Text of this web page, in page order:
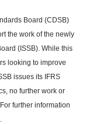
Board (CDSB)
the work of the newly
(ISSB). While this
looking to improve
issues its IFRS
no further work or
further information
.